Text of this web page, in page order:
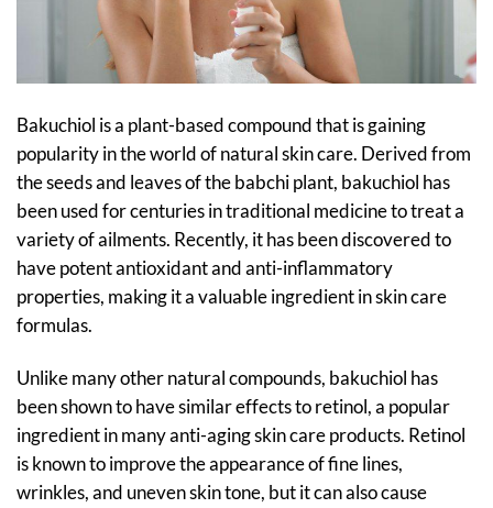
Bakuchiol is a plant-based compound that is gaining
popularity in the world of natural skin care. Derived from
the seeds and leaves of the babchi plant, bakuchiol has
been used for centuries in traditional medicine to treat a
variety of ailments. Recently, it has been discovered to
have potent antioxidant and anti-inflammatory
properties, making it a valuable ingredient in skin care
formulas.
Unlike many other natural compounds, bakuchiol has
been shown to have similar effects to retinol, a popular
ingredient in many anti-aging skin care products. Retinol
is known to improve the appearance of fine lines,
wrinkles, and uneven skin tone, but it can also cause